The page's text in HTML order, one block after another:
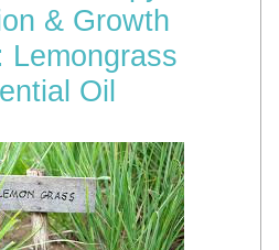
& Growth
Lemongrass
Oil